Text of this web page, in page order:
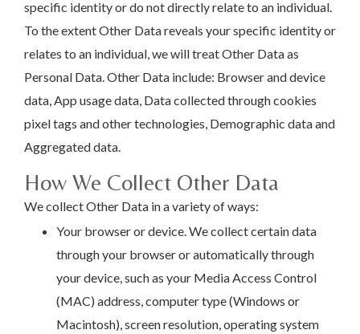
specific identity or do not directly relate to an individual.
To the extent Other Data reveals your specific identity or
relates to an individual, we will treat Other Data as
Personal Data. Other Data include: Browser and device
data, App usage data, Data collected through cookies
pixel tags and other technologies, Demographic data and
Aggregated data.
How We Collect Other Data
We collect Other Data in a variety of ways:
Your browser or device. We collect certain data
through your browser or automatically through
your device, such as your Media Access Control
(MAC) address, computer type (Windows or
Macintosh), screen resolution, operating system